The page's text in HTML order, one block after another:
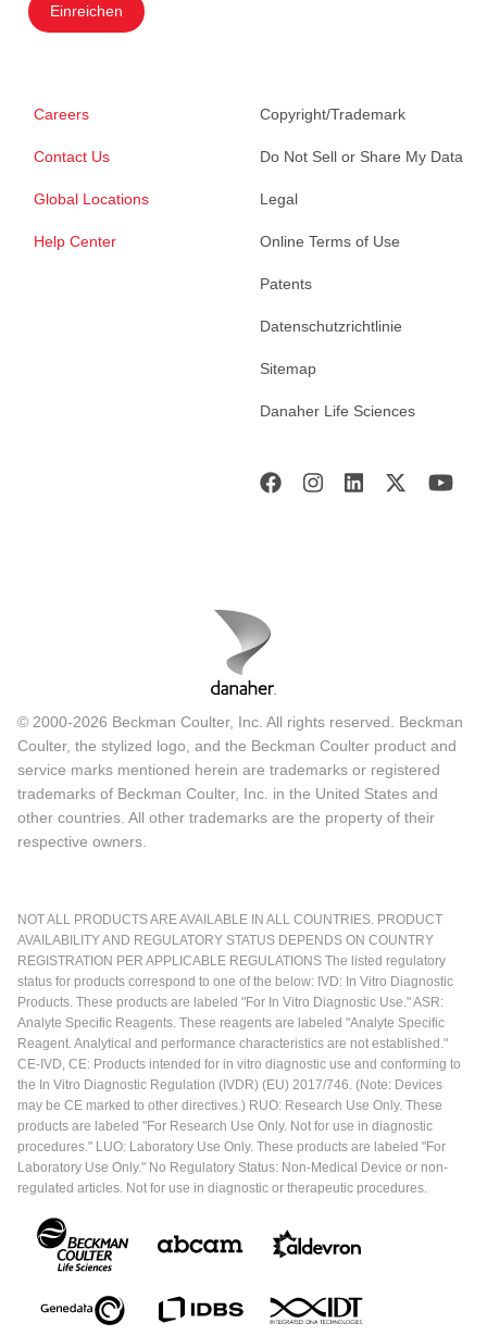
Einreichen
Careers
Contact Us
Global Locations
Help Center
Copyright/Trademark
Do Not Sell or Share My Data
Legal
Online Terms of Use
Patents
Datenschutzrichtlinie
Sitemap
Danaher Life Sciences
© 2000-2026 Beckman Coulter, Inc. All rights reserved. Beckman
Coulter, the stylized logo, and the Beckman Coulter product and
service marks mentioned herein are trademarks or registered
trademarks of Beckman Coulter, Inc. in the United States and
other countries. All other trademarks are the property of their
respective owners.
NOT ALL PRODUCTS ARE AVAILABLE IN ALL COUNTRIES. PRODUCT
AVAILABILITY AND REGULATORY STATUS DEPENDS ON COUNTRY
REGISTRATION PER APPLICABLE REGULATIONS The listed regulatory
status for products correspond to one of the below: IVD: In Vitro Diagnostic
Products. These products are labeled "For In Vitro Diagnostic Use." ASR:
Analyte Specific Reagents. These reagents are labeled "Analyte Specific
Reagent. Analytical and performance characteristics are not established."
CE-IVD, CE: Products intended for in vitro diagnostic use and conforming to
the In Vitro Diagnostic Regulation (IVDR) (EU) 2017/746. (Note: Devices
may be CE marked to other directives.) RUO: Research Use Only. These
products are labeled "For Research Use Only. Not for use in diagnostic
procedures." LUO: Laboratory Use Only. These products are labeled "For
Laboratory Use Only." No Regulatory Status: Non-Medical Device or non-
regulated articles. Not for use in diagnostic or therapeutic procedures.